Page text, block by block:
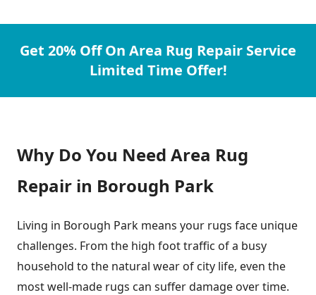
Get 20% Off On Area Rug Repair Service
Limited Time Offer!
Why Do You Need Area Rug
Repair in Borough Park
Living in Borough Park means your rugs face unique
challenges. From the high foot traffic of a busy
household to the natural wear of city life, even the
most well-made rugs can suffer damage over time.